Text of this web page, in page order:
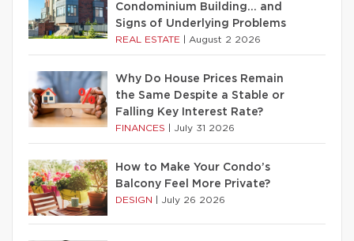
Condominium Building… and
Signs of Underlying Problems
REAL ESTATE August 2 2026
Why Do House Prices Remain
the Same Despite a Stable or
Falling Key Interest Rate?
FINANCES July 31 2026
How to Make Your Condo’s
Balcony Feel More Private?
DESIGN July 26 2026